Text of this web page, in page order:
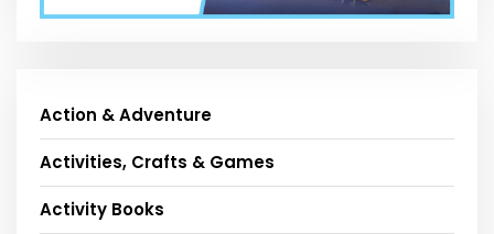
Action & Adventure
Activities, Crafts & Games
Activity Books